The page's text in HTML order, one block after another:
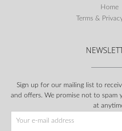
Home
Terms &
Sign up for our mailing list to
and offers. We promise not to spam
at